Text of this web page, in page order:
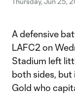
A defensive
LAFC2 on
Stadium left
both sides, but
Gold who